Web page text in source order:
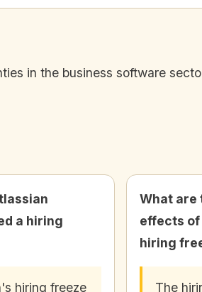
in the business software
a hiring
hiring freeze
What are
effects
hiring
The